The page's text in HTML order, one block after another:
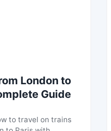
London to
Guide
to travel on trains